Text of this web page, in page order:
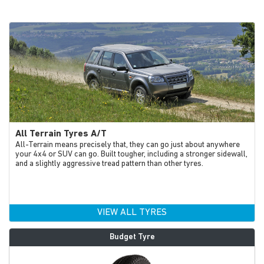
All Terrain Tyres A/T
All-Terrain means precisely that, they can go just about anywhere
your 4x4 or SUV can go. Built tougher, including a stronger sidewall,
and a slightly aggressive tread pattern than other tyres.
VIEW ALL TYRES
Budget Tyre